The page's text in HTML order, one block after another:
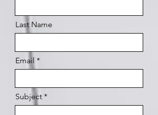
Last Name
Email
Subject